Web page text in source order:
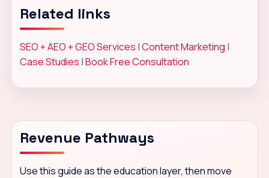
Related links
SEO + AEO + GEO Services |Content Marketing |
Case Studies |Book Free Consultation
Revenue Pathways
Use this guide as the education layer, then move